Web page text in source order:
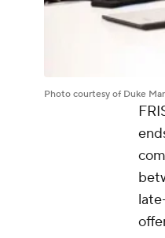
Photo courtesy of Duke